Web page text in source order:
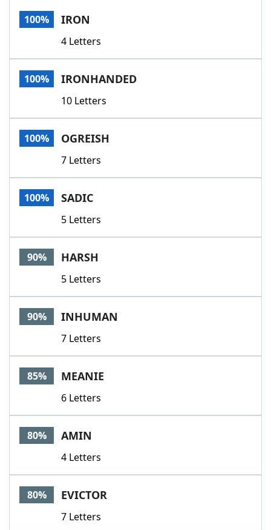
100% IRON
4 Letters
100% IRONHANDED
10 Letters
100% OGREISH
7 Letters
100% SADIC
5 Letters
90% HARSH
5 Letters
90% INHUMAN
7 Letters
85% MEANIE
6 Letters
80% AMIN
4 Letters
80% EVICTOR
7 Letters